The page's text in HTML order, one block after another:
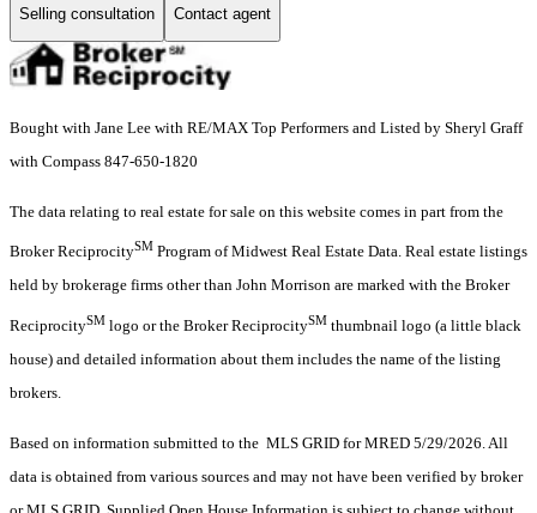
Selling consultation Contact agent
Bought with Jane Lee with RE/MAX Top Performers and Listed by Sheryl Graff
with Compass 847-650-1820
The data relating to real estate for sale on this website comes in part from the
Broker ReciprocitySM Program of Midwest Real Estate Data. Real estate listings
held by brokerage firms other than John Morrison are marked with the Broker
ReciprocitySM logo or the Broker ReciprocitySM thumbnail logo (a little black
house) and detailed information about them includes the name of the listing
brokers.
Based on information submitted to the MLS GRID for MRED 5/29/2026. All
data is obtained from various sources and may not have been verified by broker